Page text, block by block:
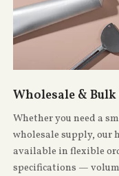
Wholesale &
Whether you need a
wholesale supply, our
available in flexible
specifications —